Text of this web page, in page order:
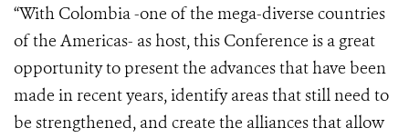
“With Colombia -one of the mega-diverse countries
of the Americas- as host, this Conference is a great
opportunity to present the advances that have been
made in recent years, identify areas that still need to
be strengthened, and create the alliances that allow